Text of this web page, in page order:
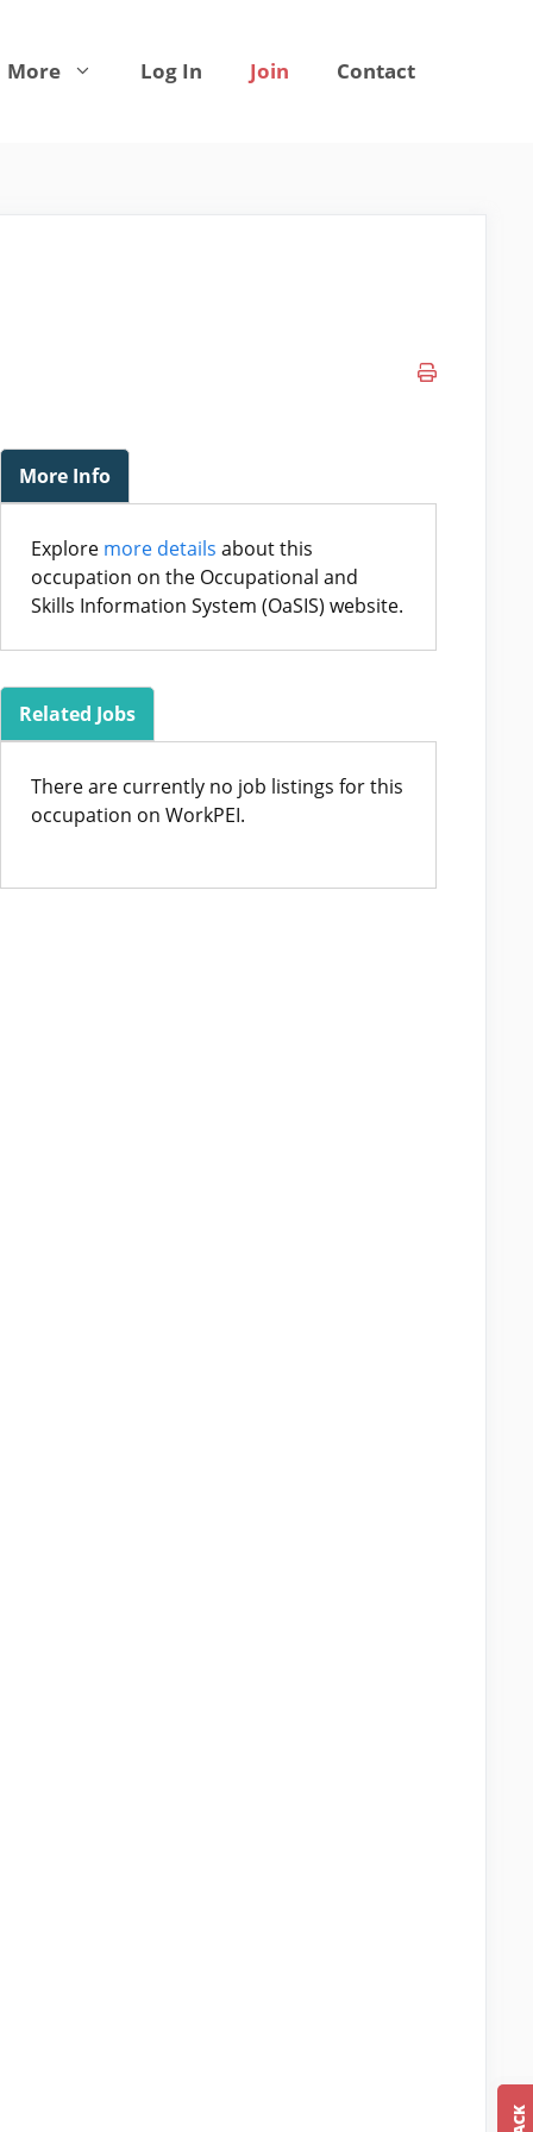
More Log In Join Contact
More Info
Explore more details about this
occupation on the Occupational and
Skills Information System (OaSIS) website.
Related Jobs
There are currently no job listings for this
occupation on WorkPEI.